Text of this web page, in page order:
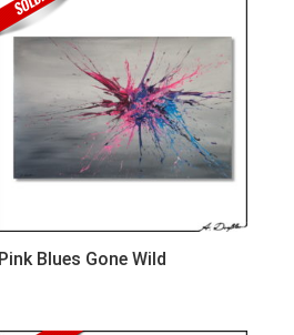
Pink Blues Gone Wild